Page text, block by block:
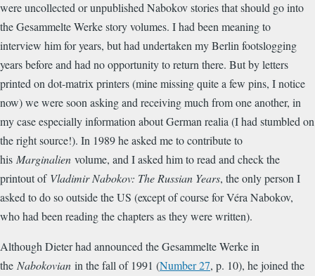
were uncollected or unpublished Nabokov stories that should go into
the Gesammelte Werke story volumes. I had been meaning to
interview him for years, but had undertaken my Berlin footslogging
years before and had no opportunity to return there. But by letters
printed on dot-matrix printers (mine missing quite a few pins, I notice
now) we were soon asking and receiving much from one another, in
my case especially information about German realia (I had stumbled on
the right source!). In 1989 he asked me to contribute to
his Marginalien volume, and I asked him to read and check the
printout of Vladimir Nabokov: The Russian Years, the only person I
asked to do so outside the US (except of course for Véra Nabokov,
who had been reading the chapters as they were written).
Although Dieter had announced the Gesammelte Werke in
the Nabokovian in the fall of 1991 (Number 27, p. 10), he joined the